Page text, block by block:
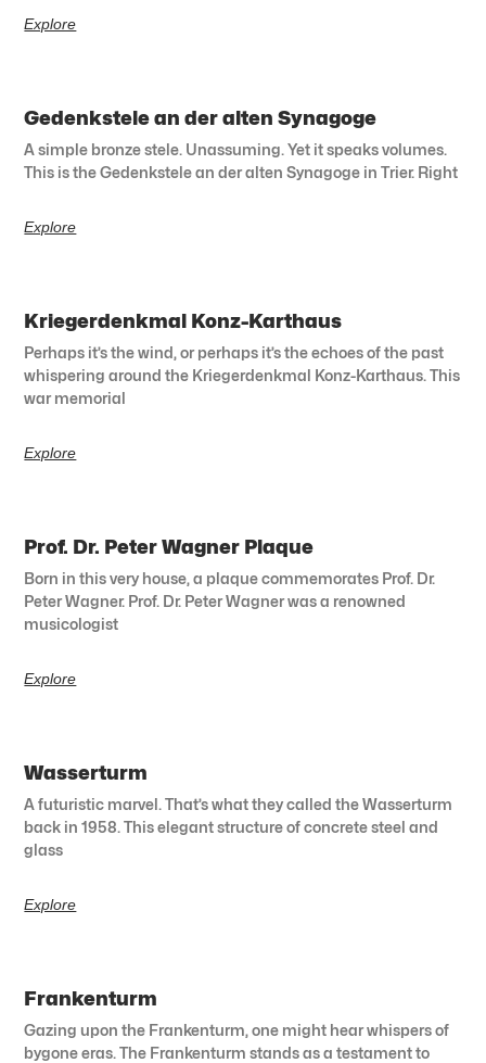
Explore
Gedenkstele an der alten Synagoge
A simple bronze stele. Unassuming. Yet it speaks volumes.
This is the Gedenkstele an der alten Synagoge in Trier. Right
Explore
Kriegerdenkmal Konz-Karthaus
Perhaps it’s the wind, or perhaps it’s the echoes of the past
whispering around the Kriegerdenkmal Konz-Karthaus. This
war memorial
Explore
Prof. Dr. Peter Wagner Plaque
Born in this very house, a plaque commemorates Prof. Dr.
Peter Wagner. Prof. Dr. Peter Wagner was a renowned
musicologist
Explore
Wasserturm
A futuristic marvel. That’s what they called the Wasserturm
back in 1958. This elegant structure of concrete steel and
glass
Explore
Frankenturm
Gazing upon the Frankenturm, one might hear whispers of
bygone eras. The Frankenturm stands as a testament to